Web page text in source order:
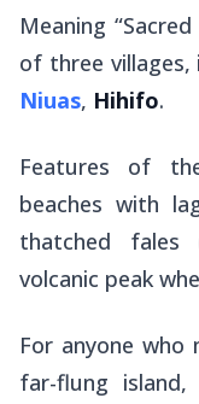
Meaning
of three villages,
Niuas, Hihifo.
Features of
beaches with
thatched fales
volcanic peak
For anyone
far-flung